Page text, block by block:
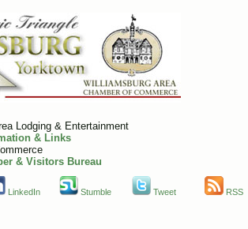
Lodging & Entertainment
& Links
& Visitors Bureau
LinkedIn Stumble Tweet RSS